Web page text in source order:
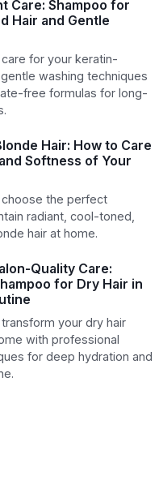
Care: Shampoo for
Hair and Gentle
for your keratin-
washing techniques
free formulas for long-
Hair: How to Care
Softness of Your
the perfect
radiant, cool-toned,
hair at home.
Quality Care:
for Dry Hair in
your dry hair
with professional
for deep hydration and